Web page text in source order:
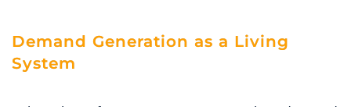
Demand Generation as a Living
System